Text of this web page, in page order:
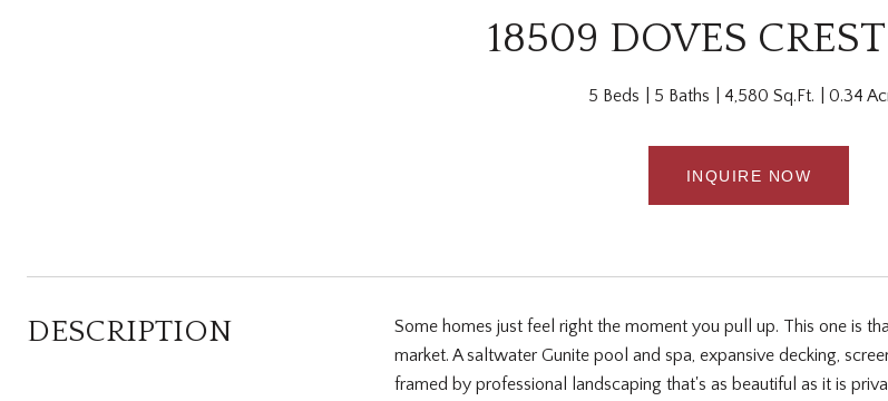
18509 DOVES
5 Beds 5 Baths 4,580 Sq.Ft. 0.34
INQUIRE NOW
DESCRIPTION
Some homes just feel right the moment you pull up. This one is
market. A saltwater Gunite pool and spa, expansive decking,
framed by professional landscaping that's as beautiful as it is